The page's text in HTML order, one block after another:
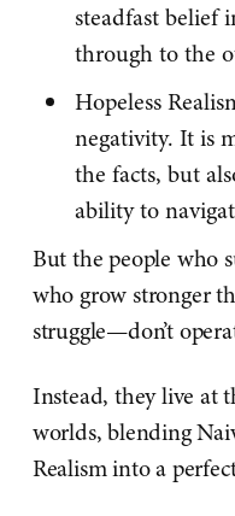
steadfast belief
through to the
Hopeless
negativity. It is
the facts, but
ability to
But the people who
who grow stronger
struggle—don’t
Instead, they live at
worlds, blending
Realism into a